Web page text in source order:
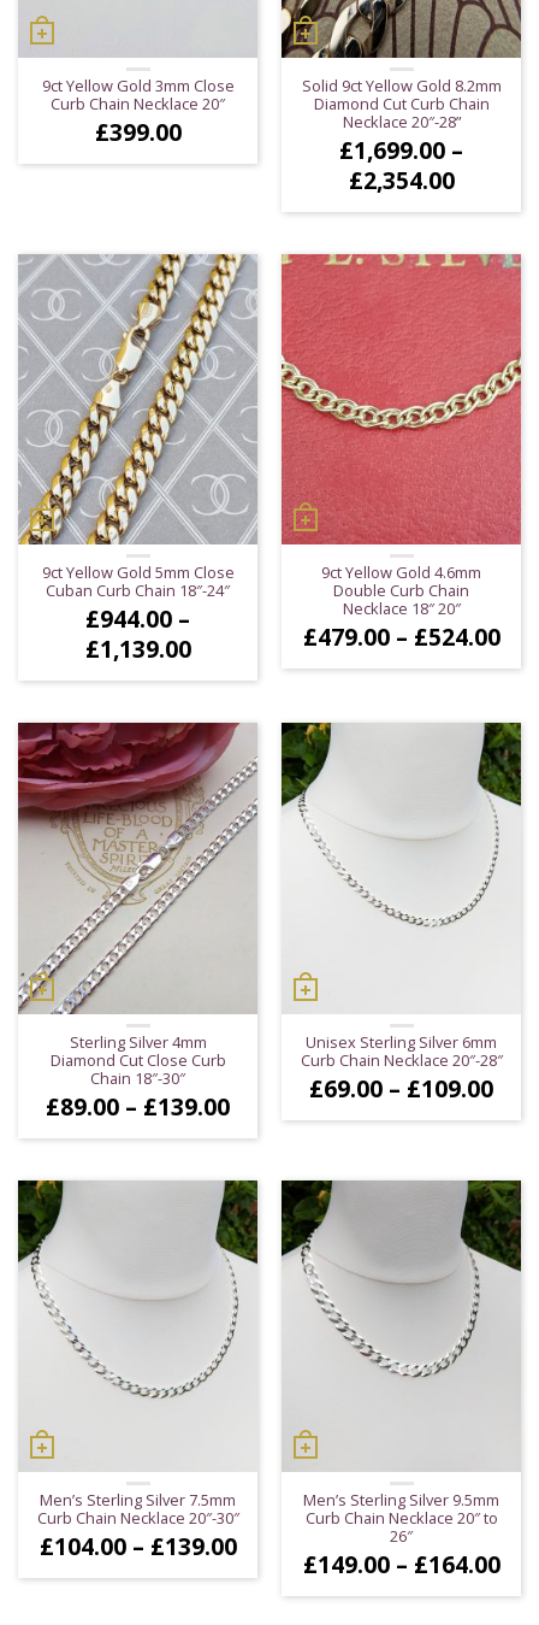
9ct Yellow Gold 3mm Close
Curb Chain Necklace 20″
£399.00
Solid 9ct Yellow Gold 8.2mm
Diamond Cut Curb Chain
Necklace 20″-28”
£1,699.00 –
£2,354.00Price
9ct Yellow Gold 5mm Close
Cuban Curb Chain 18″-24″
£944.00 –
£1,139.00Price
£944.00
through
£1,139.00
9ct Yellow Gold 4.6mm
Double Curb Chain
Necklace 18″ 20″
£479.00 – £524.00
Sterling Silver 4mm
Diamond Cut Close Curb
Chain 18″-30″
£89.00 – £139.00Price
range:
£89.00
through
£139.00
Unisex Sterling Silver 6mm
Curb Chain Necklace 20″-28″
£69.00 – £109.00
Men’s Sterling Silver 7.5mm
Curb Chain Necklace 20″-30″
£104.00 – £139.00Price
range:
£104.00
Men’s Sterling Silver 9.5mm
Curb Chain Necklace 20″ to
26″
£149.00 – £164.00